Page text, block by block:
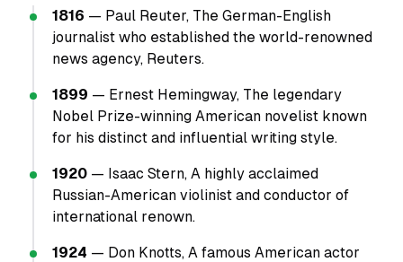
1816 — Paul Reuter, The German-English
journalist who established the world-renowned
news agency, Reuters.
1899 — Ernest Hemingway, The legendary
Nobel Prize-winning American novelist known
for his distinct and influential writing style.
1920 — Isaac Stern, A highly acclaimed
Russian-American violinist and conductor of
international renown.
1924 — Don Knotts, A famous American actor